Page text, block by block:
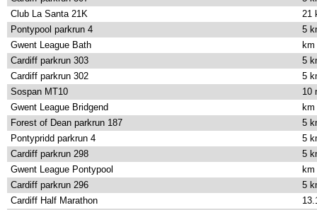
Club La Santa 21K
21
Pontypool parkrun 4
5
Gwent League Bath
km
Cardiff parkrun 303
5
Cardiff parkrun 302
5
Sospan MT10
10
Gwent League Bridgend
km
Forest of Dean parkrun 187
5
Pontypridd parkrun 4
5
Cardiff parkrun 298
5
Gwent League Pontypool
km
Cardiff parkrun 296
5
Cardiff Half Marathon